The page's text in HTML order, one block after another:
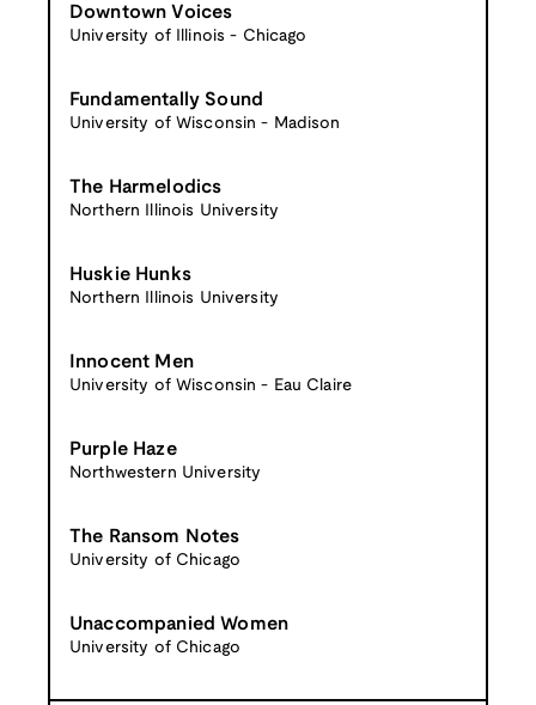
Downtown Voices
University of Illinois - Chicago
Fundamentally Sound
University of Wisconsin - Madison
The Harmelodics
Northern Illinois University
Huskie Hunks
Northern Illinois University
Innocent Men
University of Wisconsin - Eau Claire
Purple Haze
Northwestern University
The Ransom Notes
University of Chicago
Unaccompanied Women
University of Chicago